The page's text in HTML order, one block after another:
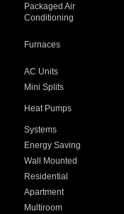
Packaged Air
Conditioning
Furnaces
AC Units
Mini Splits
Heat Pumps
Systems
Energy Saving
Wall Mounted
Residential
Apartment
Multiroom